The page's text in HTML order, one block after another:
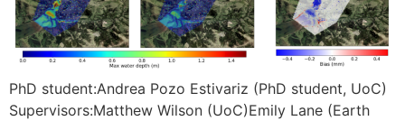
PhD student:Andrea Pozo Estivariz (PhD student, UoC)
Supervisors:Matthew Wilson (UoC)Emily Lane (Earth